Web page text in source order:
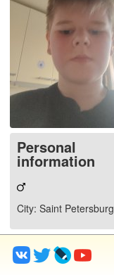
Personal
information
City: Saint Petersburg